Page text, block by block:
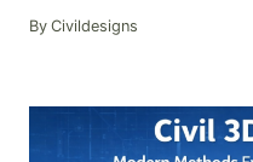
By Civildesigns